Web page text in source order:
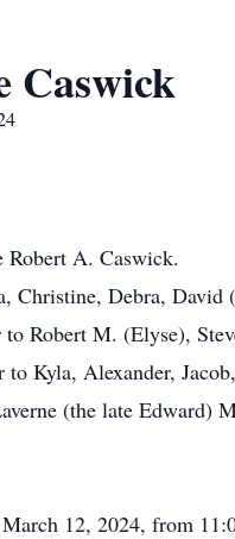
Caswick
Robert A. Caswick.
Christine, Debra, David
to Robert M. (Elyse),
to Kyla, Alexander,
(the late Edward)
March 12, 2024, from